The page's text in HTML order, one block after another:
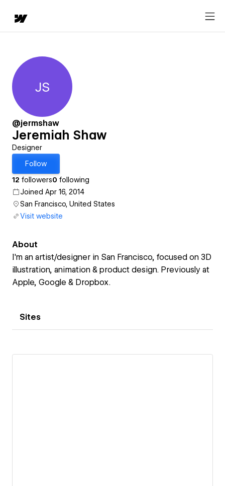
Jeremiah Shaw
JS
@jermshaw
Jeremiah Shaw
Designer
Follow
12 followers0 following
Joined Apr 16, 2014
San Francisco, United States
Visit website
About
I'm an artist/designer in San Francisco, focused on 3D
illustration, animation & product design. Previously at
Apple, Google & Dropbox.
Sites